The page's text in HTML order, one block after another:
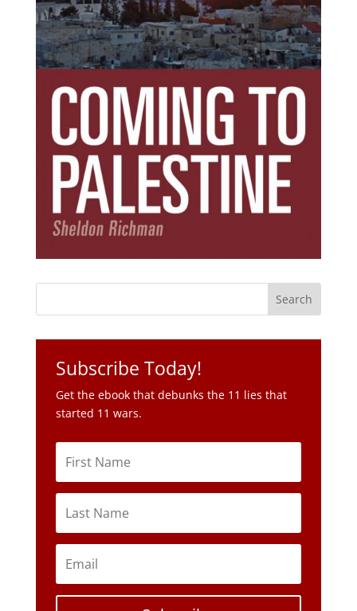
Subscribe Today!
Get the ebook that debunks the 11 lies that
started 11 wars.